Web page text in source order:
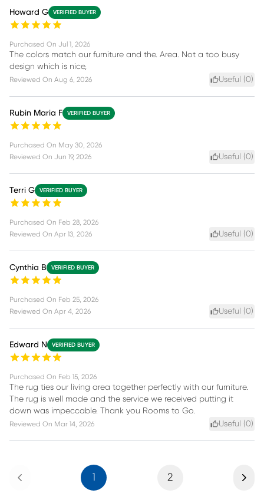
Howard G VERIFIED BUYER
Purchased On Jul 1, 2026
The colors match our furniture and the. Area. Not a too busy
design which is nice,
Reviewed On Aug 6, 2026 Useful (0)
Rubin Maria F VERIFIED BUYER
Purchased On May 30, 2026
Reviewed On Jun 19, 2026 Useful (0)
Terri G VERIFIED BUYER
Purchased On Feb 28, 2026
Reviewed On Apr 13, 2026 Useful (0)
Cynthia B VERIFIED BUYER
Purchased On Feb 25, 2026
Reviewed On Apr 4, 2026 Useful (0)
Edward N VERIFIED BUYER
Purchased On Feb 15, 2026
The rug ties our living area together perfectly with our furniture.
The rug is well made and the service we received putting it
down was impeccable. Thank you Rooms to Go.
Reviewed On Mar 14, 2026 Useful (0)
Previous 1 2 Next